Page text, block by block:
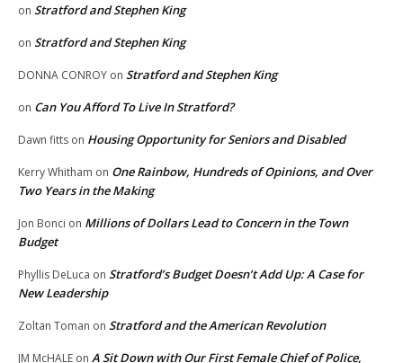
on Stratford and Stephen King
on Stratford and Stephen King
DONNA CONROY on Stratford and Stephen King
on Can You Afford To Live In Stratford?
Dawn fitts on Housing Opportunity for Seniors and Disabled
Kerry Whitham on One Rainbow, Hundreds of Opinions, and Over
Two Years in the Making
Jon Bonci on Millions of Dollars Lead to Concern in the Town
Budget
Phyllis DeLuca on Stratford’s Budget Doesn’t Add Up: A Case for
New Leadership
Zoltan Toman on Stratford and the American Revolution
JM McHALE on A Sit Down with Our First Female Chief of Police,